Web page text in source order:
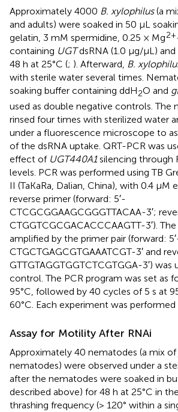
Approximately 4000 B. xylophilus(a
and adults) were soaked in 50 μL
gelatin, 3 mM spermidine, 0.25 × Mg2+
containing UGTdsRNA (1.0 μg/μL)
48 h at 25°C (; ). Afterward, B.
with sterile water several times.
soaking buffer containing ddH2O and
used as double negative controls. The
rinsed four times with sterilized water
under a fluorescence microscope to
of the dsRNA uptake. QRT-PCR was
effect of UGT440A1silencing through
levels. PCR was performed using TB
II (TaKaRa, Dalian, China), with 0.4 μM
reverse primer (forward: 5′-
CTCGCGGAAGCGGGTTACAA-3′;
CTGGTCGCGACACCCAAGTT-3′).
amplified by the primer pair (forward:
CTGCTGAGCGTGAAATCGT-3′ and
GTTGTAGGTGGTCTCGTGGA-3′) was
control. The PCR program was set as
95°C, followed by 40 cycles of 5 s at
60°C. Each experiment was performed
Assay for Motility After RNAi
Approximately 40 nematodes (a mix
nematodes) were observed under a
after the nematodes were soaked in
described above) for 48 h at 25°C in
thrashing frequency (> 120° within a